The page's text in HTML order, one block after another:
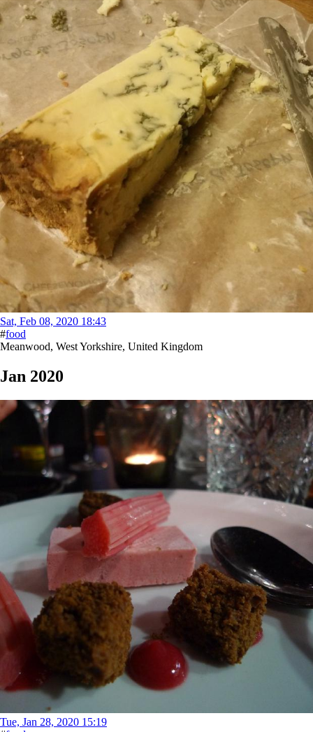
Sat, Feb 08, 2020 18:43
#food
Meanwood, West Yorkshire, United Kingdom
Jan 2020
Tue, Jan 28, 2020 15:19